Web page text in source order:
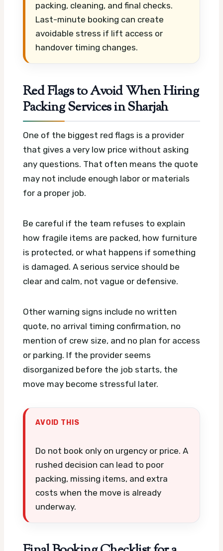
packing, cleaning, and final checks.
Last-minute booking can create
avoidable stress if lift access or
handover timing changes.
Red Flags to Avoid When Hiring
Packing Services in Sharjah
One of the biggest red flags is a provider
that gives a very low price without asking
any questions. That often means the quote
may not include enough labor or materials
for a proper job.
Be careful if the team refuses to explain
how fragile items are packed, how furniture
is protected, or what happens if something
is damaged. A serious service should be
clear and calm, not vague or defensive.
Other warning signs include no written
quote, no arrival timing confirmation, no
mention of crew size, and no plan for access
or parking. If the provider seems
disorganized before the job starts, the
move may become stressful later.
AVOID THIS
Do not book only on urgency or price. A
rushed decision can lead to poor
packing, missing items, and extra
costs when the move is already
underway.